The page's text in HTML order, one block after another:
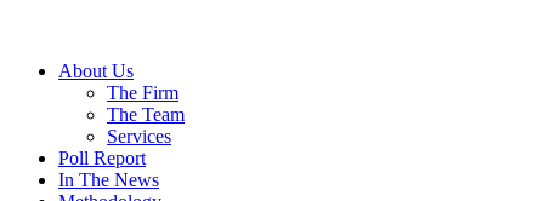
About Us
The Firm
The Team
Services
Poll Report
In The News